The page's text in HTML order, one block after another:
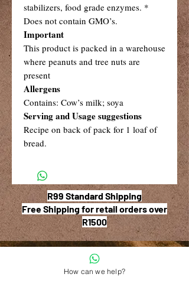
stabilizers, food grade enzymes. *
Does not contain GMO’s.
Important
This product is packed in a warehouse
where peanuts and tree nuts are
present
Allergens
Contains: Cow’s milk; soya
Serving and Usage suggestions
Recipe on back of pack for 1 loaf of
bread.
R99 Standard Shipping
Free Shipping for retail orders over
R1500
How can we help?